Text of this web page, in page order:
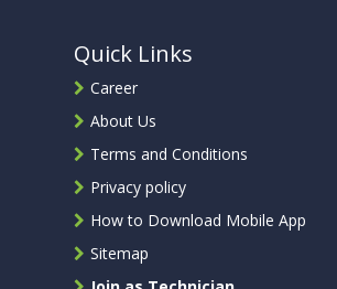
Quick Links
Career
About Us
Terms and Conditions
Privacy policy
How to Download Mobile App
Sitemap